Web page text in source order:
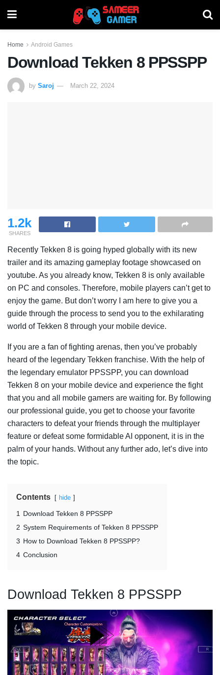
Home Android Games
Download Tekken 8 PPSSPP
by Saroj March 22, 2024
1.2k
SHARES
Recently Tekken 8 is going hyped globally with its new
trailer and its amazing gameplay footage showcased on
youtube. As you already know, Tekken 8 is only available
on PC and consoles. Therefore, mobile players can’t get to
enjoy the game. But don’t worry I am here to give you a
guide through the process to send you to the exhilarating
world of Tekken 8 through your mobile device.
If you are a fan of fighting arenas, then you’ve probably
heard of the legendary Tekken franchise. With the help of
the legendary emulator PPSSPP, you can download
Tekken 8 on your mobile device and experience the fight
that you and all mobile gamers are waiting for. By following
our professional guide, you get to choose your favorite
characters to defeat your friends through the multiplayer
feature or defeat some formidable AI opponent, it is in the
palm of your hands. Without any further ado, let’s dive into
the topic.
Contents hide
1
Download Tekken 8 PPSSPP
2 System Requirements of Tekken 8 PPSSPP
3 How to Download Tekken 8 PPSSPP?
4 Conclusion
Download Tekken 8 PPSSPP